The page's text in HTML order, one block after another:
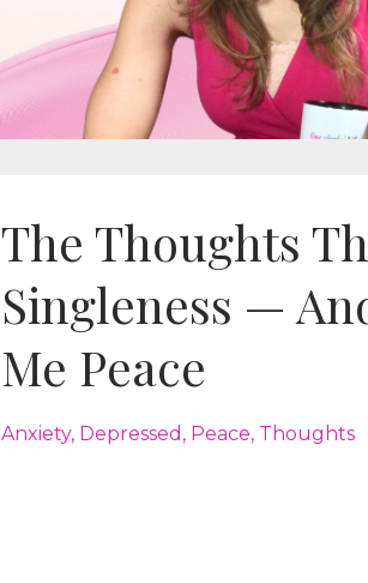
The Thoughts
Singleness —
Me Peace
Anxiety Depressed Peace Thoughts